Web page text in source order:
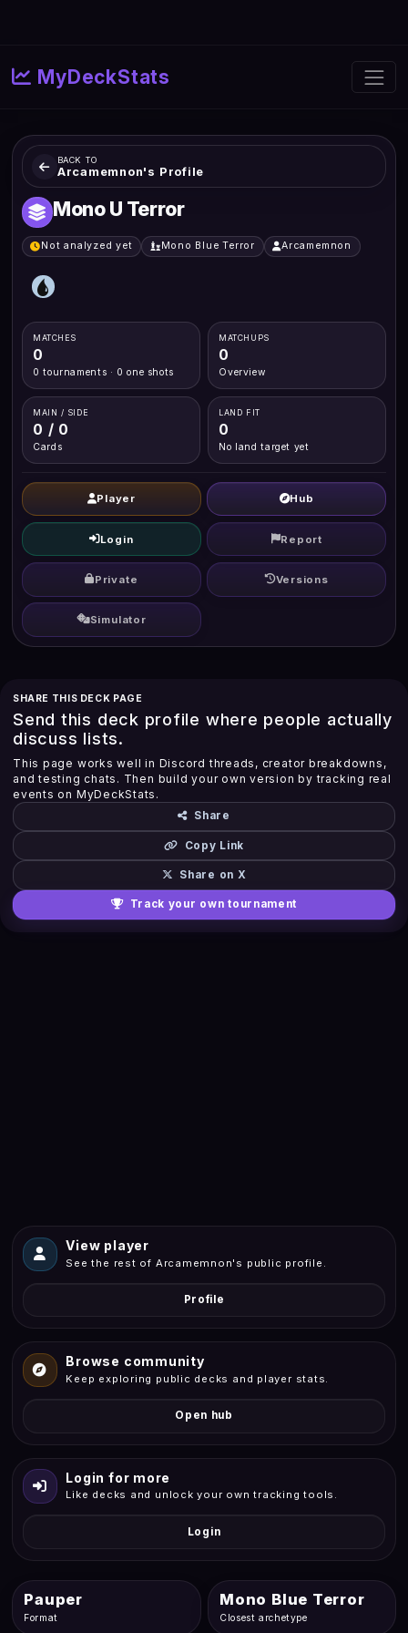
MyDeckStats
BACK TO
Arcamemnon's Profile
Mono U Terror
Not analyzed yet Mono Blue Terror Arcamemnon
MATCHES
0
0 tournaments · 0 one shots
MATCHUPS
0
Overview
MAIN / SIDE
0 / 0
Cards
LAND FIT
0
No land target yet
Player Hub
Login Report
Private Versions
Simulator
SHARE THIS DECK PAGE
Send this deck profile where people actually
discuss lists.
This page works well in Discord threads, creator breakdowns,
and testing chats. Then build your own version by tracking real
events on MyDeckStats.
Share
Copy Link
Share on X
Track your own tournament
View player
See the rest of Arcamemnon's public profile.
Profile
Browse community
Keep exploring public decks and player stats.
Open hub
Login for more
Like decks and unlock your own tracking tools.
Login
Pauper
Format
Mono Blue Terror
Closest archetype